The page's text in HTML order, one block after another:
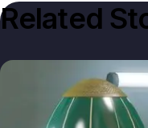
Related